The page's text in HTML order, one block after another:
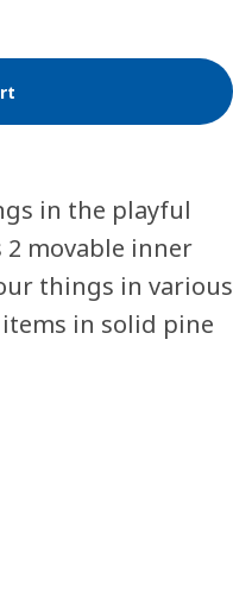
in the playful
2 movable inner
things in various
in solid pine